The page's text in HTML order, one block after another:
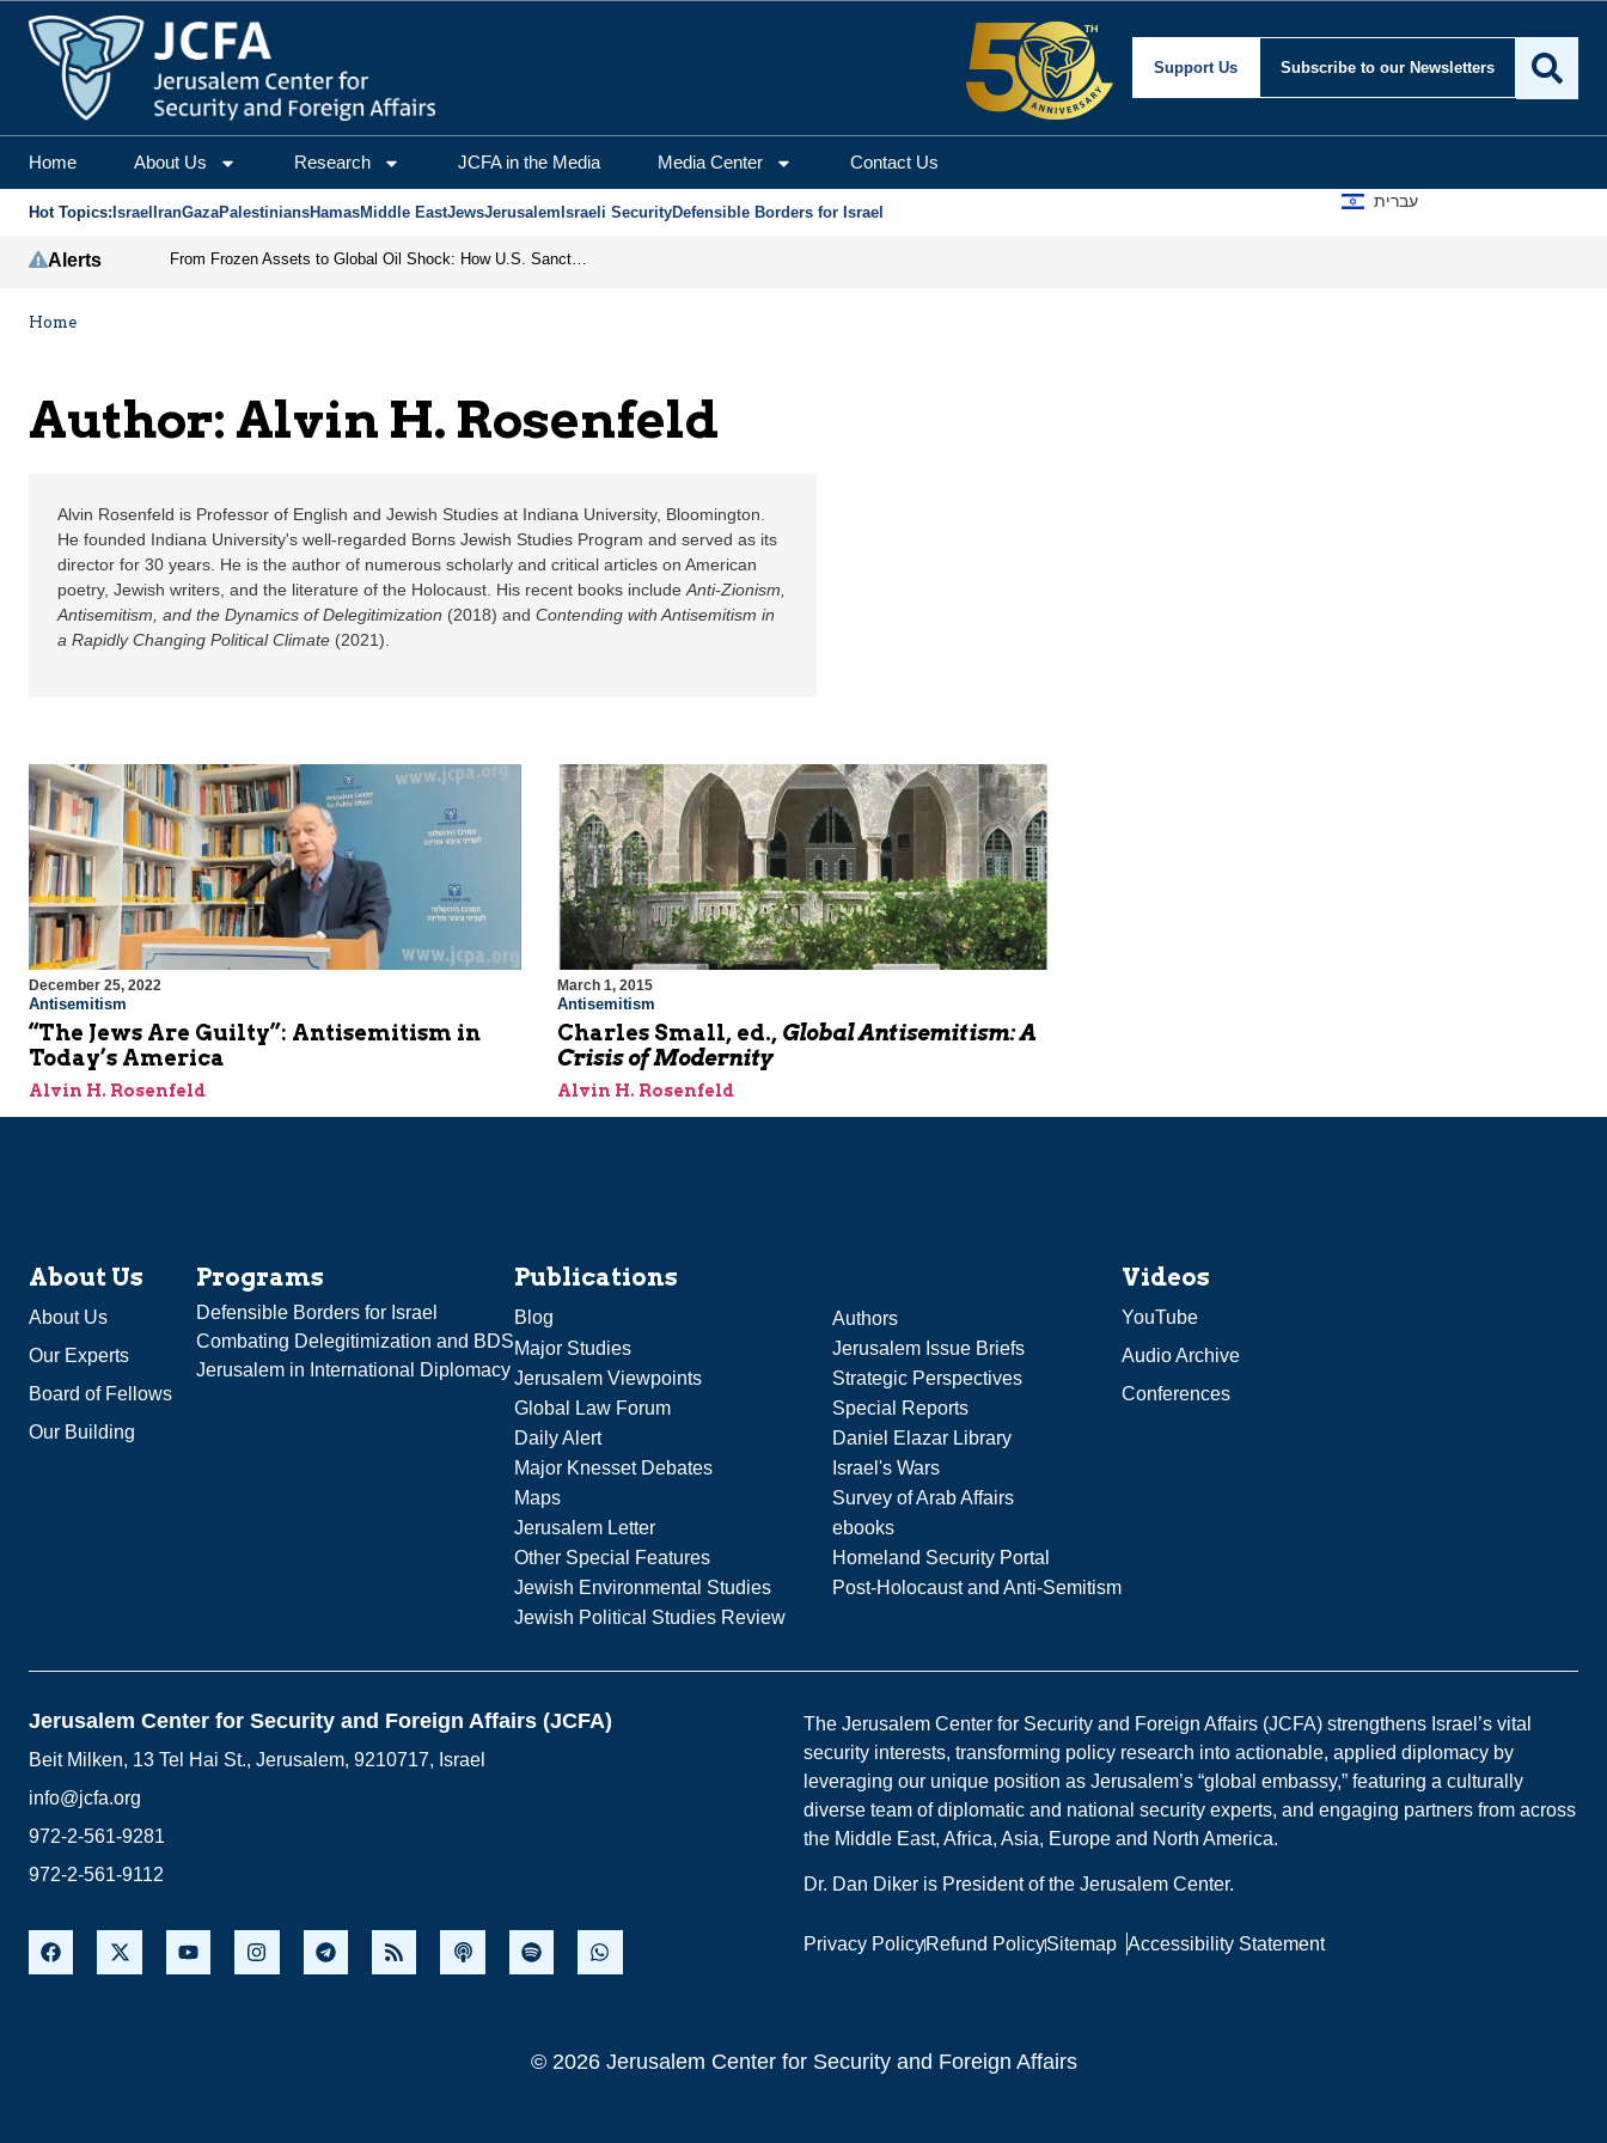
Alvin H. Rosenfeld | Jerusalem Center for Security and Foreign
Support Us Subscribe to our Newsletters
Home About Us Research JCFA in the Media Media Center Contact Us
Hot Topics: Israel IranGazaPalestiniansHamasMiddle EastJewsJerusalem Israeli SecurityDefensible Borders for Israel
עברית
Alerts From Frozen Assets to Global Oil Shock: How U.S. Sanctions and Iran’s Hormuz Threat Could Reshape Energy Markets
Home
Author: Alvin H. Rosenfeld
Alvin Rosenfeld is Professor of English and Jewish Studies at Indiana University, Bloomington.
He founded Indiana University's well-regarded Borns Jewish Studies Program and served as its
director for 30 years. He is the author of numerous scholarly and critical articles on American
poetry, Jewish writers, and the literature of the Holocaust. His recent books include Anti-Zionism,
Antisemitism, and the Dynamics of Delegitimization (2018) and Contending with Antisemitism in
a Rapidly Changing Political Climate (2021).
December 25, 2022
Antisemitism
“The Jews Are Guilty”: Antisemitism in
Today’s America
Alvin H. Rosenfeld
March 1, 2015
Antisemitism
Charles Small, ed., Global Antisemitism: A
Crisis of Modernity
Alvin H. Rosenfeld
About Us
About Us
Our Experts
Board of Fellows
Our Building
Programs
Defensible Borders for Israel
Combating Delegitimization and BDS
Jerusalem in International Diplomacy
Publications
Blog
Authors
Major Studies
Jerusalem Issue Briefs
Jerusalem Viewpoints
Strategic Perspectives
Global Law Forum
Special Reports
Daily Alert
Daniel Elazar Library
Major Knesset Debates
Israel's Wars
Maps
Survey of Arab Affairs
Jerusalem Letter
ebooks
Other Special Features
Homeland Security Portal
Jewish Environmental Studies
Post-Holocaust and Anti-Semitism
Jewish Political Studies Review
Videos
YouTube
Audio Archive
Conferences
Jerusalem Center for Security and Foreign Affairs (JCFA)
Beit Milken, 13 Tel Hai St., Jerusalem, 9210717, Israel
info@jcfa.org
972-2-561-9281
972-2-561-9112
The Jerusalem Center for Security and Foreign Affairs (JCFA) strengthens Israel’s vital
security interests, transforming policy research into actionable, applied diplomacy by
leveraging our unique position as Jerusalem’s “global embassy,” featuring a culturally
diverse team of diplomatic and national security experts, and engaging partners from across
the Middle East, Africa, Asia, Europe and North America.
Dr. Dan Diker is President of the Jerusalem Center.
Privacy PolicyRefund PolicySitemap Accessibility Statement
© 2026 Jerusalem Center for Security and Foreign Affairs